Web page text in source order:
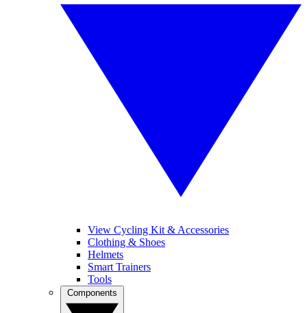
View Cycling Kit & Accessories
Clothing & Shoes
Helmets
Smart Trainers
Tools